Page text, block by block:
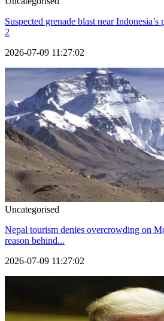
Suspected grenade blast near
2
2026-07-09 11:27:02
Uncategorised
Nepal tourism denies overcrowding on
reason behind...
2026-07-09 11:27:02